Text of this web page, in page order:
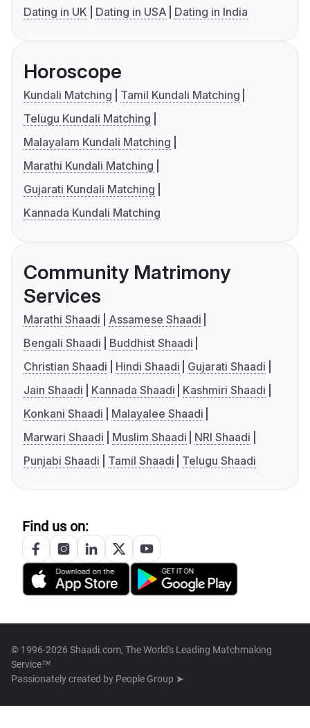
Dating in UK
Dating in USA Dating in India
Horoscope
Kundali Matching
Tamil Kundali Matching
Telugu Kundali Matching
Malayalam Kundali Matching
Marathi Kundali Matching
Gujarati Kundali Matching
Kannada Kundali Matching
Community Matrimony
Services
Marathi Shaadi
Assamese Shaadi
Bengali Shaadi
Buddhist Shaadi
Christian Shaadi
Hindi Shaadi
Gujarati Shaadi
Jain Shaadi
Kannada Shaadi
Kashmiri Shaadi
Konkani Shaadi
Malayalee Shaadi
Marwari Shaadi
Muslim Shaadi
NRI Shaadi
Punjabi Shaadi
Tamil Shaadi Telugu Shaadi
Find us on:
© 1996-2026 Shaadi.com, The World's Leading Matchmaking
Service™
Passionately created by People Group ➤